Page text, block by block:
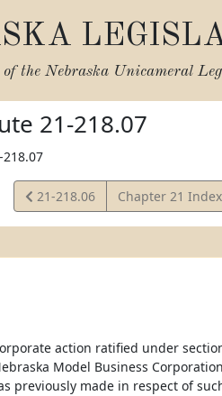
the Nebraska Unicameral
21-218.07
218.07
View
Statute
21-218.06 Chapter 21 Index
action ratified under
Model Business
previously made in respect of